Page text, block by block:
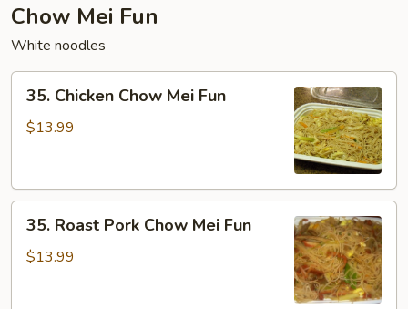
Chow Mei Fun
White noodles
35.
Chicken
Chow
35. Chicken Chow Mei Fun
$13.99
35.
Roast
Pork
35. Roast Pork Chow Mei Fun
$13.99